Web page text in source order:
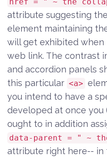
attribute suggesting
element maintaining
will get exhibited
web link. The contrast
and accordion panels
this particular <a>
you intend to have a
developed at once you
ought to in addition
data-parent = " ~
attribute right here-- in